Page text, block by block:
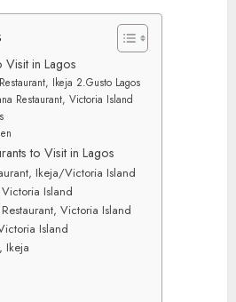
Visit in Lagos
Ikeja 2.Gusto Lagos
Restaurant, Victoria Island
to Visit in Lagos
Ikeja/Victoria Island
Island
Victoria Island
Island
Ikeja